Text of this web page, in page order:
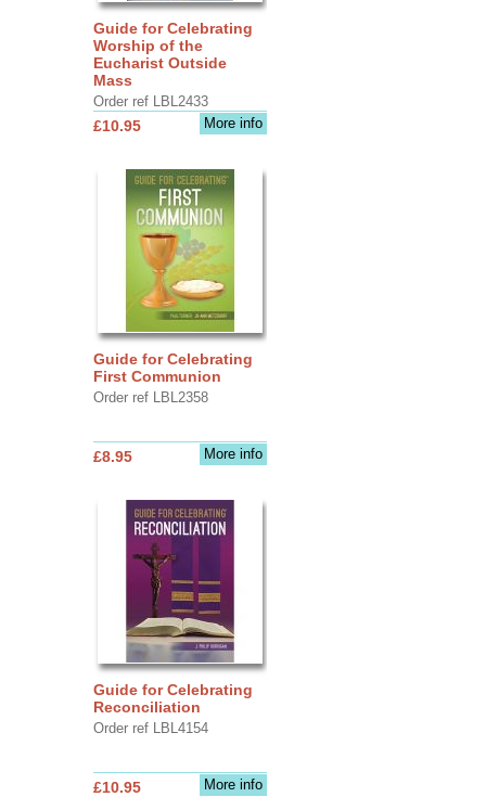
Guide for Celebrating
Worship of the
Eucharist Outside
Mass
Order ref LBL2433
More info
£10.95
Guide for Celebrating
First Communion
Order ref LBL2358
More info
£8.95
Guide for Celebrating
Reconciliation
Order ref LBL4154
More info
£10.95